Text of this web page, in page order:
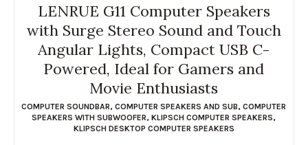
LENRUE G11 Computer Speakers
with Surge Stereo Sound and Touch
Angular Lights, Compact USB C-
Powered, Ideal for Gamers and
Movie Enthusiasts
COMPUTER SOUNDBAR,COMPUTER SPEAKERS AND SUB,COMPUTER
SPEAKERS WITH SUBWOOFER,KLIPSCH COMPUTER SPEAKERS,
KLIPSCH DESKTOP COMPUTER SPEAKERS